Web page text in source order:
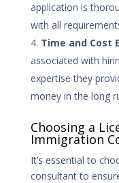
application is
with all
Time and Cost
associated with
expertise they
money in the long
Choosing a
Immigration
It’s essential to
consultant to